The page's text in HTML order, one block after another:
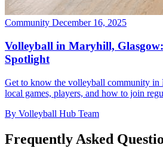
Community December 16, 2025
Volleyball in Maryhill,
Spotlight
Get to know the volleyball community
local games, players, and how to join
By Volleyball Hub Team
Frequently Asked